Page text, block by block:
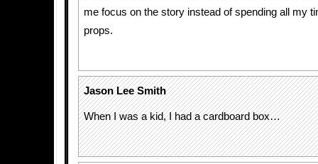
me focus on the story instead of spending all my
props.
Jason Lee Smith
When I was a kid, I had a cardboard box…